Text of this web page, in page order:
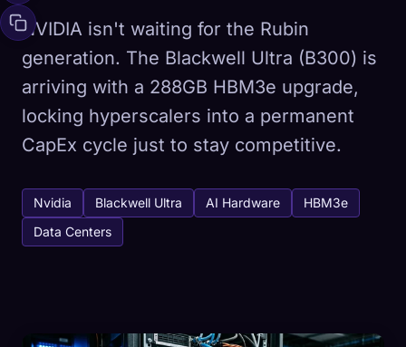
NVIDIA isn't waiting for the Rubin
generation. The Blackwell Ultra (B300) is
arriving with a 288GB HBM3e upgrade,
locking hyperscalers into a permanent
CapEx cycle just to stay competitive.
Nvidia Blackwell Ultra AI Hardware
HBM3e
Data Centers